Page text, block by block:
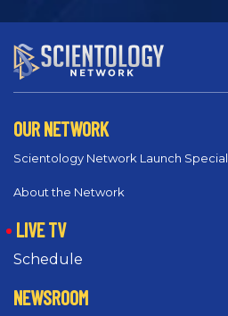
OUR NETWORK
Scientology Network Launch Special
About the Network
LIVE TV
Schedule
NEWSROOM